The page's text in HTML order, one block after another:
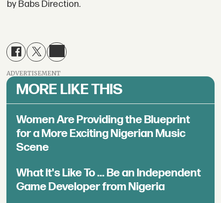
by Babs Direction.
ADVERTISEMENT
MORE LIKE THIS
Women Are Providing the Blueprint
for a More Exciting Nigerian Music
Scene
What It's Like To ... Be an Independent
Game Developer from Nigeria